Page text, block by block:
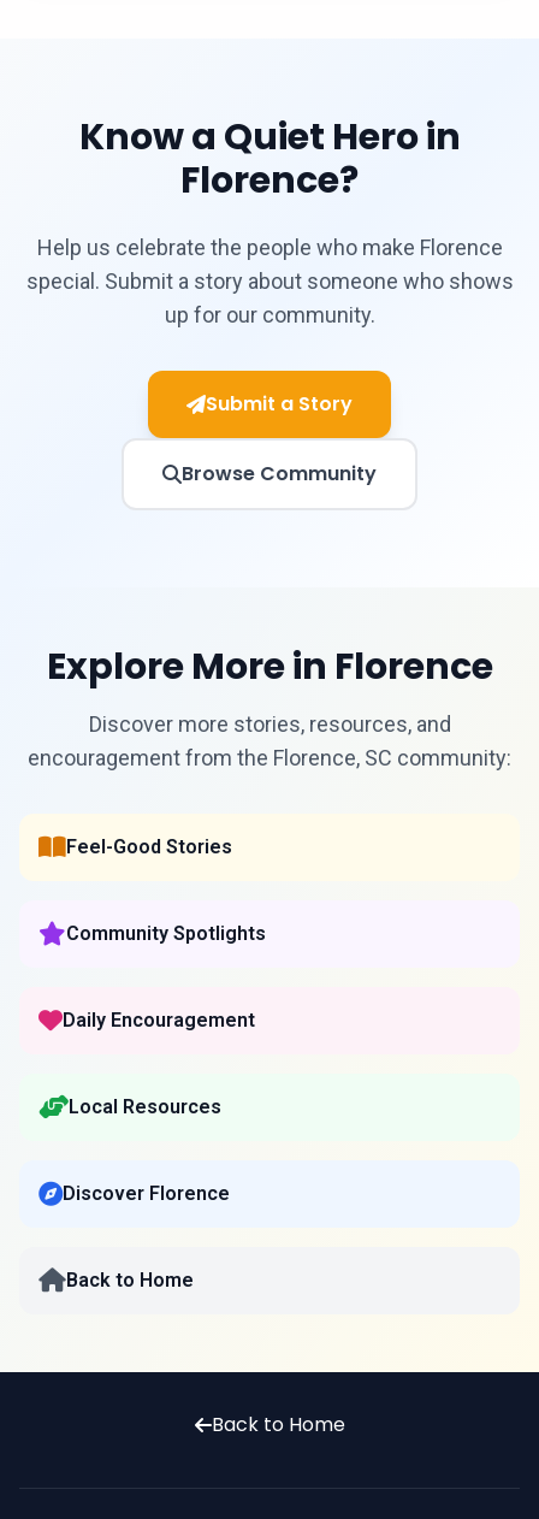
Know a Quiet Hero in
Florence?
Help us celebrate the people who make Florence
special. Submit a story about someone who shows
up for our community.
Submit a Story
Browse Community
Explore More in Florence
Discover more stories, resources, and
encouragement from the Florence, SC community:
Feel-Good Stories
Community Spotlights
Daily Encouragement
Local Resources
Discover Florence
Back to Home
Back to Home